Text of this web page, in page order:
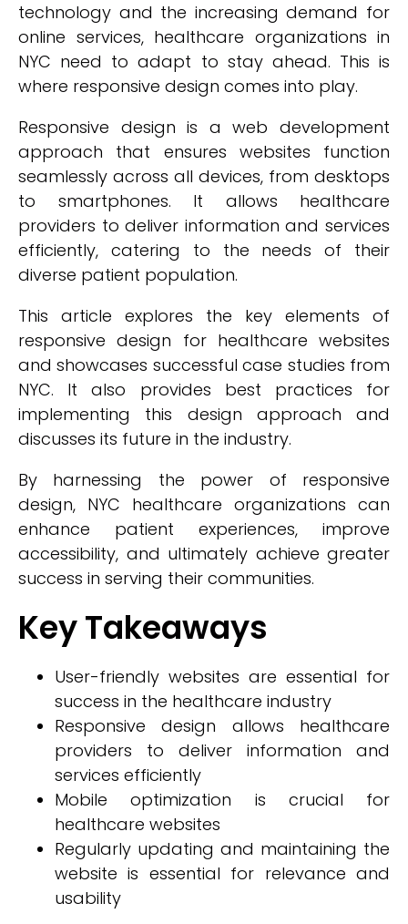
technology and the increasing demand for
online services, healthcare organizations in
NYC need to adapt to stay ahead. This is
where responsive design comes into play.
Responsive design is a web development
approach that ensures websites function
seamlessly across all devices, from desktops
to smartphones. It allows healthcare
providers to deliver information and services
efficiently, catering to the needs of their
diverse patient population.
This article explores the key elements of
responsive design for healthcare websites
and showcases successful case studies from
NYC. It also provides best practices for
implementing this design approach and
discusses its future in the industry.
By harnessing the power of responsive
design, NYC healthcare organizations can
enhance patient experiences, improve
accessibility, and ultimately achieve greater
success in serving their communities.
Key Takeaways
User-friendly websites are essential for
success in the healthcare industry
Responsive design allows healthcare
providers to deliver information and
services efficiently
Mobile optimization is crucial for
healthcare websites
Regularly updating and maintaining the
website is essential for relevance and
usability